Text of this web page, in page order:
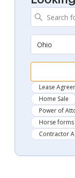
Ohio
Lease
Home Sale
Power of
Horse forms
Contractor